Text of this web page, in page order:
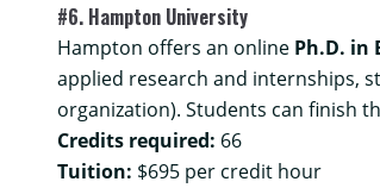
#6. Hampton University
Hampton offers an online Ph.D. in
applied research and internships,
organization). Students can finish
Credits required: 66
Tuition: $695 per credit hour